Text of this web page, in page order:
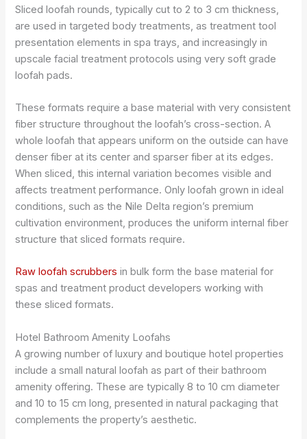
Sliced loofah rounds, typically cut to 2 to 3 cm thickness,
are used in targeted body treatments, as treatment tool
presentation elements in spa trays, and increasingly in
upscale facial treatment protocols using very soft grade
loofah pads.
These formats require a base material with very consistent
fiber structure throughout the loofah’s cross-section. A
whole loofah that appears uniform on the outside can have
denser fiber at its center and sparser fiber at its edges.
When sliced, this internal variation becomes visible and
affects treatment performance. Only loofah grown in ideal
conditions, such as the Nile Delta region’s premium
cultivation environment, produces the uniform internal fiber
structure that sliced formats require.
Raw loofah scrubbers in bulk form the base material for
spas and treatment product developers working with
these sliced formats.
Hotel Bathroom Amenity Loofahs
A growing number of luxury and boutique hotel properties
include a small natural loofah as part of their bathroom
amenity offering. These are typically 8 to 10 cm diameter
and 10 to 15 cm long, presented in natural packaging that
complements the property’s aesthetic.